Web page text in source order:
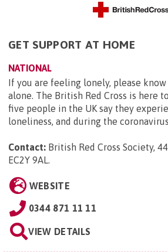
GET SUPPORT AT HOME
NATIONAL
If you are feeling lonely, please
alone. The British Red Cross is here
five people in the UK say they
loneliness, and during the
Contact: British Red Cross Society,
EC2Y 9AL.
WEBSITE
0344 871 11 11
VIEW DETAILS